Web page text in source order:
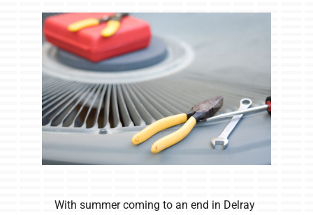
With summer coming to an end in Delray